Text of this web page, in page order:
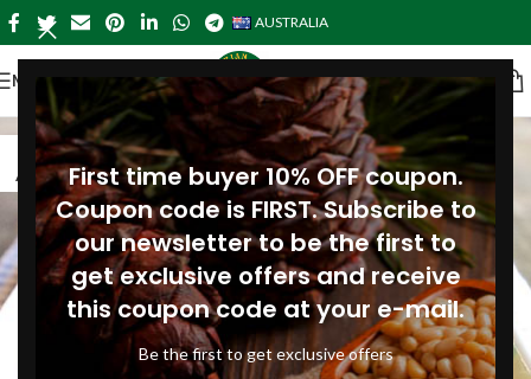
First time buyer 10% OFF coupon.
Coupon code is FIRST. Subscribe to
our newsletter to be the first to
get exclusive offers and receive
this coupon code at your e-mail.
Be the first to get exclusive offers
AUSTRALIA
MENU
16
AUG